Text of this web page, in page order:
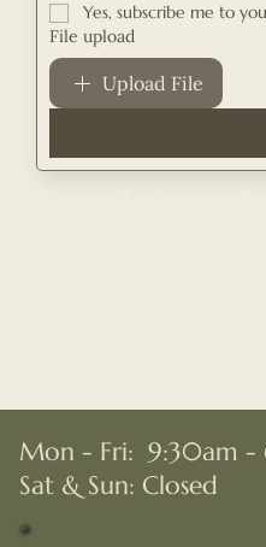
Yes, subscribe me to
File upload
Upload File
Mon - Fri: 9:30am -
​​Sat & Sun: Closed